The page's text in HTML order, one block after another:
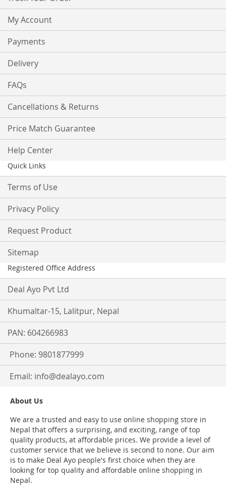
My Account
Payments
Delivery
FAQs
Cancellations & Returns
Price Match Guarantee
Help Center
Quick Links
Terms of Use
Privacy Policy
Request Product
Sitemap
Registered Office Address
Deal Ayo Pvt Ltd
Khumaltar-15, Lalitpur, Nepal
PAN: 604266983
Phone: 9801877999
Email: info@dealayo.com
About Us
We are a trusted and easy to use online shopping store in
Nepal that offers a surprising, and exciting, range of top
quality products, at affordable prices. We provide a level of
customer service that we believe is second to none. Our aim
is to make Deal Ayo people's first choice when they are
looking for top quality and affordable online shopping in
Nepal.